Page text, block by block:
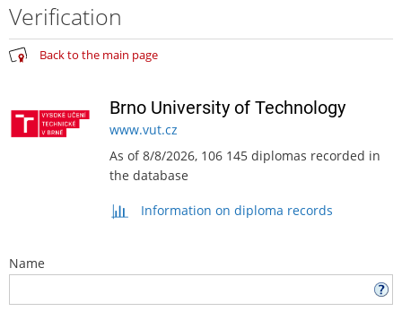
Verification
Back to the main page
Brno University of Technology
www.vut.cz
As of 8/8/2026, 106 145 diplomas recorded in
the database
Information on diploma records
Name